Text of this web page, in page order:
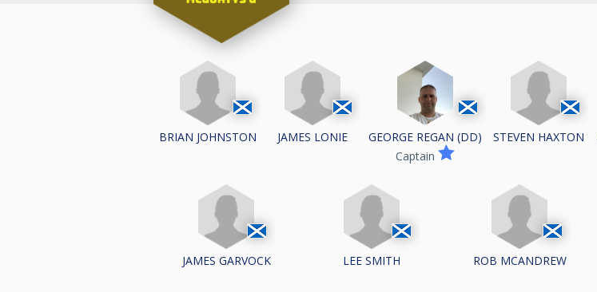
BRIAN JOHNSTON JAMES LONIE
GEORGE REGAN (DD)
Captain
STEVEN HAXTON
JAMES GARVOCK LEE SMITH ROB MCANDREW